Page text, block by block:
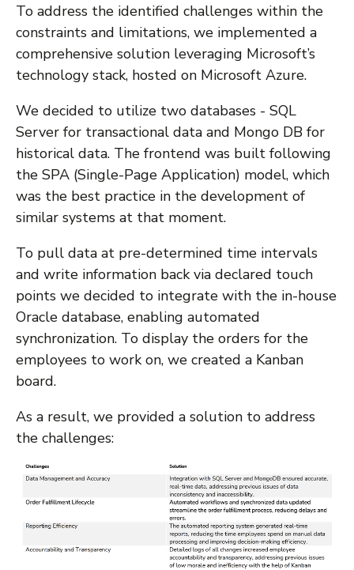
To address the identified challenges within the
constraints and limitations, we implemented a
comprehensive solution leveraging Microsoft’s
technology stack, hosted on Microsoft Azure.
We decided to utilize two databases - SQL
Server for transactional data and Mongo DB for
historical data. The frontend was built following
the SPA (Single-Page Application) model, which
was the best practice in the development of
similar systems at that moment.
To pull data at pre-determined time intervals
and write information back via declared touch
points we decided to integrate with the in-house
Oracle database, enabling automated
synchronization. To display the orders for the
employees to work on, we created a Kanban
board.
As a result, we provided a solution to address
the challenges: